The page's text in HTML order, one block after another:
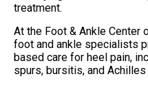
treatment.
At the Foot & Ankle Center
foot and ankle specialists
based care for heel pain,
spurs, bursitis, and